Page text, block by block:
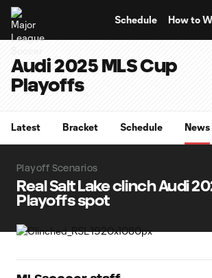
Schedule How to
Audi 2025 MLS Cup
Playoffs
Latest Bracket Schedule News
Playoff Scenarios
Real Salt Lake clinch Audi
Playoffs spot